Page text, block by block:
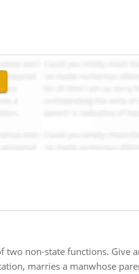
two non-state functions. Give
marries a manwhose